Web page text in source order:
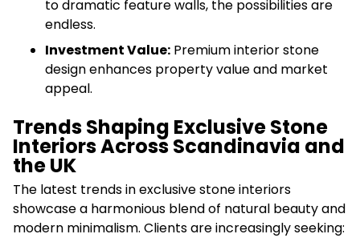
to dramatic feature walls, the possibilities are
endless.
Investment Value: Premium interior stone
design enhances property value and market
appeal.
Trends Shaping Exclusive Stone
Interiors Across Scandinavia and
the UK
The latest trends in exclusive stone interiors
showcase a harmonious blend of natural beauty and
modern minimalism. Clients are increasingly seeking: